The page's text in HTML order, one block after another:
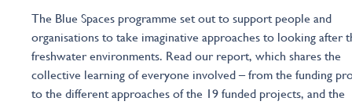
The Blue Spaces programme set out to support people and
organisations to take imaginative approaches to looking after
freshwater environments. Read our report, which shares the
collective learning of everyone involved – from the funding
to the different approaches of the 19 funded projects, and the